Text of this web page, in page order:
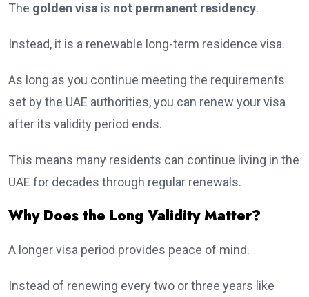
The golden visa is not permanent residency.
Instead, it is a renewable long-term residence visa.
As long as you continue meeting the requirements
set by the UAE authorities, you can renew your visa
after its validity period ends.
This means many residents can continue living in the
UAE for decades through regular renewals.
Why Does the Long Validity Matter?
A longer visa period provides peace of mind.
Instead of renewing every two or three years like